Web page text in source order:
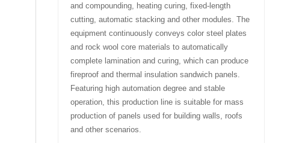
and compounding, heating curing, fixed-length
cutting, automatic stacking and other modules. The
equipment continuously conveys color steel plates
and rock wool core materials to automatically
complete lamination and curing, which can produce
fireproof and thermal insulation sandwich panels.
Featuring high automation degree and stable
operation, this production line is suitable for mass
production of panels used for building walls, roofs
and other scenarios.